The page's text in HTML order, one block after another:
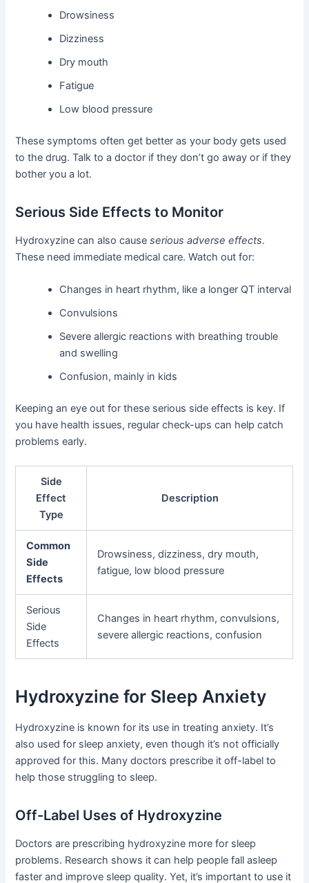
Drowsiness
Dizziness
Dry mouth
Fatigue
Low blood pressure
These symptoms often get better as your body gets used
to the drug. Talk to a doctor if they don’t go away or if they
bother you a lot.
Serious Side Effects to Monitor
Hydroxyzine can also causeserious adverse effects.
These need immediate medical care. Watch out for:
Changes in heart rhythm, like a longer QT interval
Convulsions
Severe allergic reactions with breathing trouble
and swelling
Confusion, mainly in kids
Keeping an eye out for these serious side effects is key. If
you have health issues, regular check-ups can help catch
problems early.
Side
Effect
Type
Description
Common
Side
Effects
Drowsiness, dizziness, dry mouth,
fatigue, low blood pressure
Serious
Side
Effects
Changes in heart rhythm, convulsions,
severe allergic reactions, confusion
Hydroxyzine for Sleep Anxiety
Hydroxyzine is known for its use in treating anxiety. It’s
also used for sleep anxiety, even though it’s not officially
approved for this. Many doctors prescribe it off-label to
help those struggling to sleep.
Off-Label Uses of Hydroxyzine
Doctors are prescribing hydroxyzine more for sleep
problems. Research shows it can help people fall asleep
faster and improve sleep quality. Yet, it’s important to use it